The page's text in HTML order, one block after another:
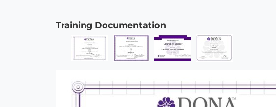
Training Documentation